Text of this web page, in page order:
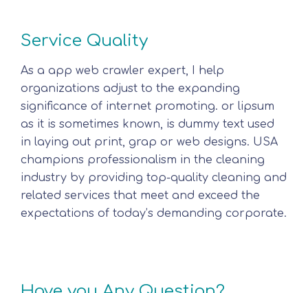
Service Quality
As a app web crawler expert, I help
organizations adjust to the expanding
significance of internet promoting. or lipsum
as it is sometimes known, is dummy text used
in laying out print, grap or web designs. USA
champions professionalism in the cleaning
industry by providing top-quality cleaning and
related services that meet and exceed the
expectations of today’s demanding corporate.